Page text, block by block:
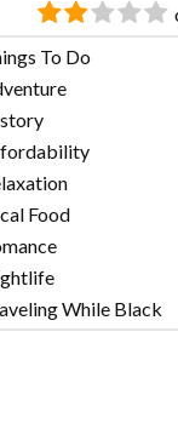
To Do
Food
While Black